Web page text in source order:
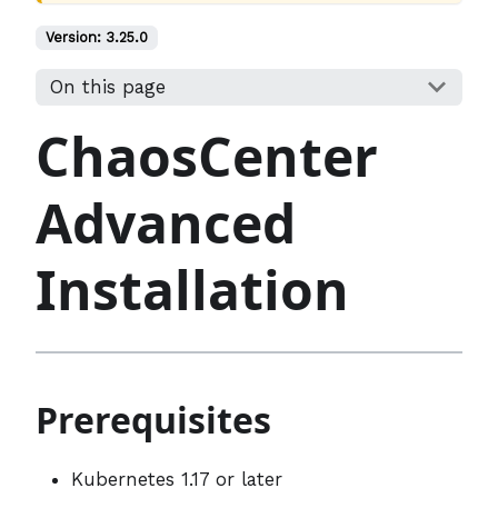
Version: 3.25.0
On this page
ChaosCenter
Advanced
Installation
Prerequisites
Kubernetes 1.17 or later